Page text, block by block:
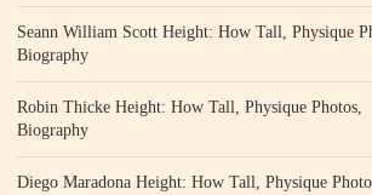
Seann William Scott Height: How Tall, Physique
Biography
Robin Thicke Height: How Tall, Physique Photos,
Biography
Diego Maradona Height: How Tall, Physique